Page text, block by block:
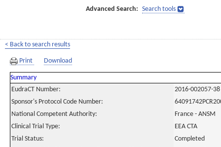
Advanced Search: Search tools
< Back to search results
Print Download
Summary
EudraCT Number:
2016-002057-38
Sponsor's Protocol Code Number:
National Competent Authority:
France - ANSM
Clinical Trial Type:
EEA CTA
Trial Status:
Completed